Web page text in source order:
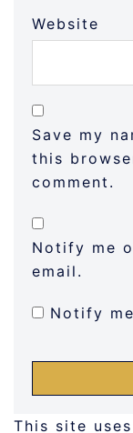
Website
Save my
this
comment.
Notify me
email.
Notify
This site